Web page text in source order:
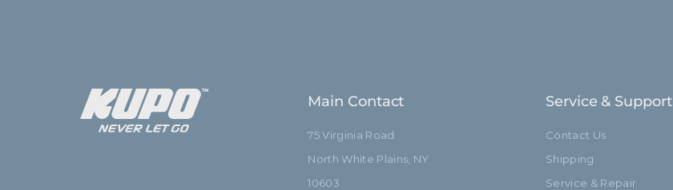
Main Contact
75 Virginia Road
North White Plains, NY
10603
Service & Support
Contact Us
Shipping
Service & Repair